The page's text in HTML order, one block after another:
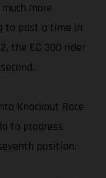
more
to post a time in
the EC 300 rider
Knockout Race
to progress
position.